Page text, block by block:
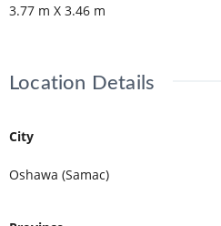
3.77 m X 3.46 m
Location Details
City
Oshawa (Samac)